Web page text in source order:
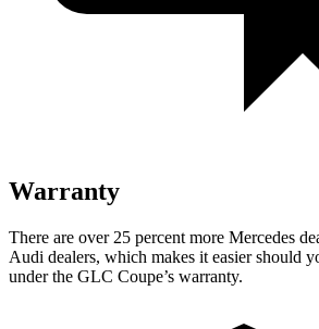
Warranty
There are over 25 percent more Mercedes
Audi dealers, which makes it easier should
under the GLC Coupe’s warranty.